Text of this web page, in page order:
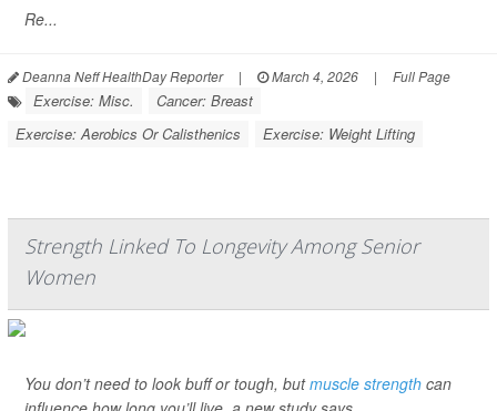
Re...
Deanna Neff HealthDay Reporter | March 4, 2026 | Full Page
Exercise: Misc.
Cancer: Breast
Exercise: Aerobics Or Calisthenics
Exercise: Weight Lifting
Strength Linked To Longevity Among Senior
Women
You don’t need to look buff or tough, butmuscle strength can